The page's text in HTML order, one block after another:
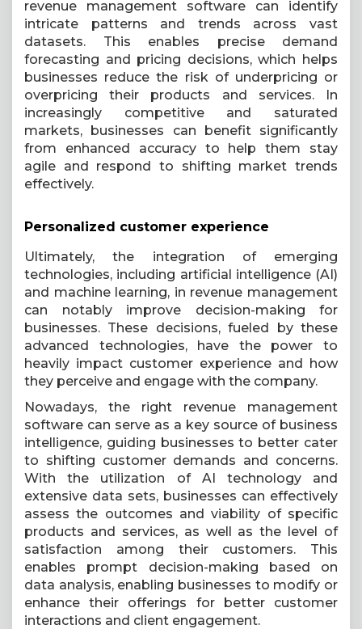
revenue management software can identify
intricate patterns and trends across vast
datasets. This enables precise demand
forecasting and pricing decisions, which helps
businesses reduce the risk of underpricing or
overpricing their products and services. In
increasingly competitive and saturated
markets, businesses can benefit significantly
from enhanced accuracy to help them stay
agile and respond to shifting market trends
effectively.
Personalized customer experience
Ultimately, the integration of emerging
technologies, including artificial intelligence (AI)
and machine learning, in revenue management
can notably improve decision-making for
businesses. These decisions, fueled by these
advanced technologies, have the power to
heavily impact customer experience and how
they perceive and engage with the company.
Nowadays, the right revenue management
software can serve as a key source of business
intelligence, guiding businesses to better cater
to shifting customer demands and concerns.
With the utilization of AI technology and
extensive data sets, businesses can effectively
assess the outcomes and viability of specific
products and services, as well as the level of
satisfaction among their customers. This
enables prompt decision-making based on
data analysis, enabling businesses to modify or
enhance their offerings for better customer
interactions and client engagement.